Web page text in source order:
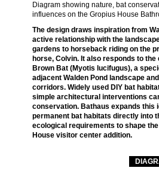
Diagram showing nature, bat
influences on the Gropius House
The design draws inspiration from
active relationship with the
gardens to horseback riding on the
horse, Colvin. It also responds to the
Brown Bat (Myotis lucifugus), a
adjacent Walden Pond landscape
corridors. Widely used DIY bat
simple architectural interventions
conservation. Bathaus expands this
permanent bat habitats directly into
ecological requirements to shape
House visitor center addition.